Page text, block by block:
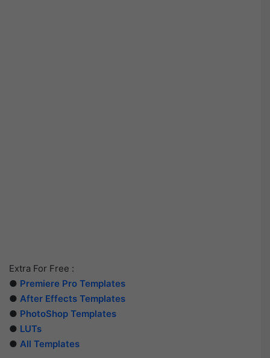
Extra For Free :
● Premiere Pro Templates
● After Effects Templates
● PhotoShop Templates
● LUTs
● All Templates